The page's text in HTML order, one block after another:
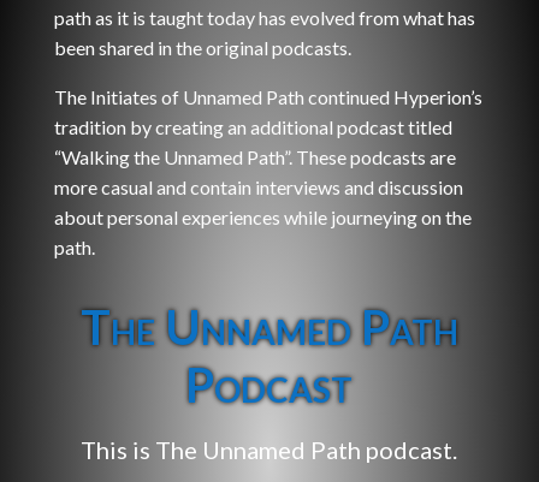
path as it is taught today has evolved from what has
been shared in the original podcasts.
The Initiates of Unnamed Path continued Hyperion’s
tradition by creating an additional podcast titled
“Walking the Unnamed Path”. These podcasts are
more casual and contain interviews and discussion
about personal experiences while journeying on the
path.
The Unnamed Path
Podcast
This is The Unnamed Path podcast.